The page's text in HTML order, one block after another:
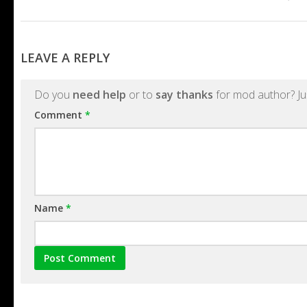
LEAVE A REPLY
Do you need help or to say thanks for mod author?
Comment *
Name *